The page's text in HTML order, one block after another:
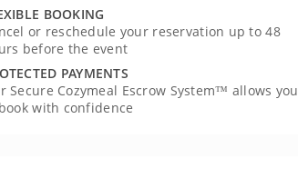
BOOKING
or reschedule your reservation up to 48
before the event
PAYMENTS
Secure Cozymeal Escrow System™ allows you
with confidence